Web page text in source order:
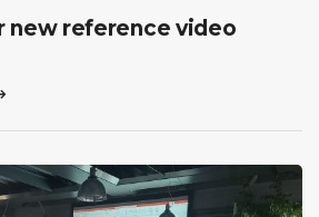
new reference video